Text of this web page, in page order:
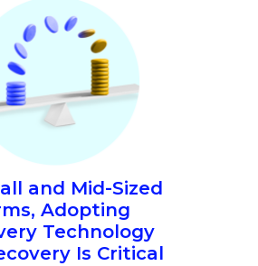
and Mid-Sized
Adopting
Technology
Is Critical